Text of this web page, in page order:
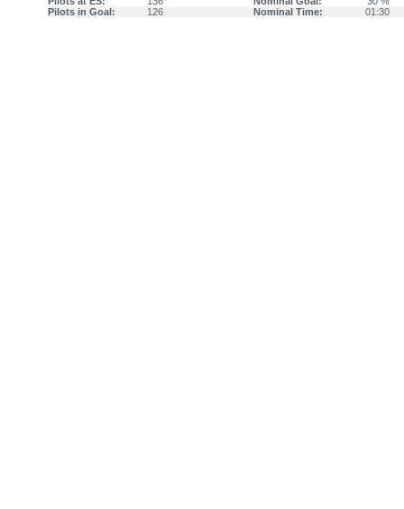
Pilots in Goal:
126 Nominal Time: 01:30